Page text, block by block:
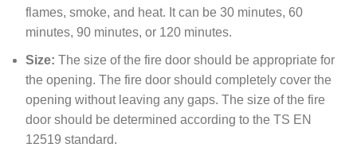
flames, smoke, and heat. It can be 30 minutes, 60
minutes, 90 minutes, or 120 minutes.
Size: The size of the fire door should be appropriate for
the opening. The fire door should completely cover the
opening without leaving any gaps. The size of the fire
door should be determined according to the TS EN
12519 standard.